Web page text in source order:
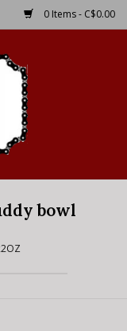
0 Items - C$0.00
bowl